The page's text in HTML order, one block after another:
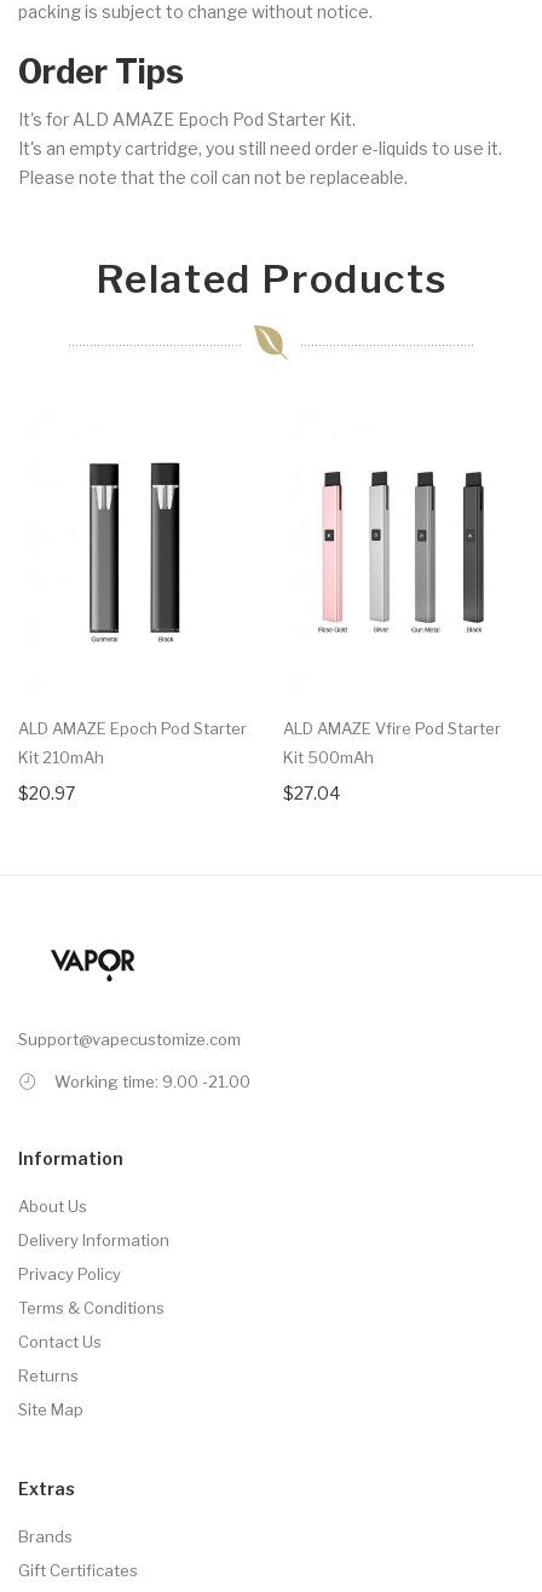
packing is subject to change without notice.
Order Tips
It's for ALD AMAZE Epoch Pod Starter Kit.
It's an empty cartridge, you still need order e-liquids to use it.
Please note that the coil can not be replaceable.
Related Products
ALD AMAZE Epoch Pod Starter
Kit 210mAh
$20.97
ALD AMAZE Vfire Pod Starter
Kit 500mAh
$27.04
Support@vapecustomize.com
Working time: 9.00 -21.00
Information
About Us
Delivery Information
Privacy Policy
Terms & Conditions
Contact Us
Returns
Site Map
Extras
Brands
Gift Certificates